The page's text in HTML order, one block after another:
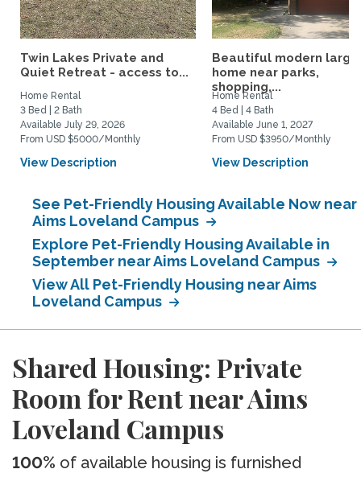
Twin Lakes Private and
Quiet Retreat - access to...
Home Rental
3 Bed | 2 Bath
Available July 29, 2026
From USD $5000/Monthly
View Description
Beautiful modern large
home near parks,
shopping,...
Home Rental
4 Bed | 4 Bath
Available June 1, 2027
From USD $3950/Monthly
View Description
See Pet-Friendly Housing Available Now near
Aims Loveland Campus
Explore Pet-Friendly Housing Available in
September near Aims Loveland Campus
View All Pet-Friendly Housing near Aims
Loveland Campus
Shared Housing: Private
Room for Rent near Aims
Loveland Campus
100% of available housing is furnished